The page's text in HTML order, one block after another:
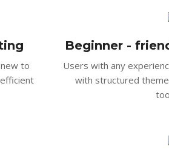
to
Beginner -
Users with any
with structured